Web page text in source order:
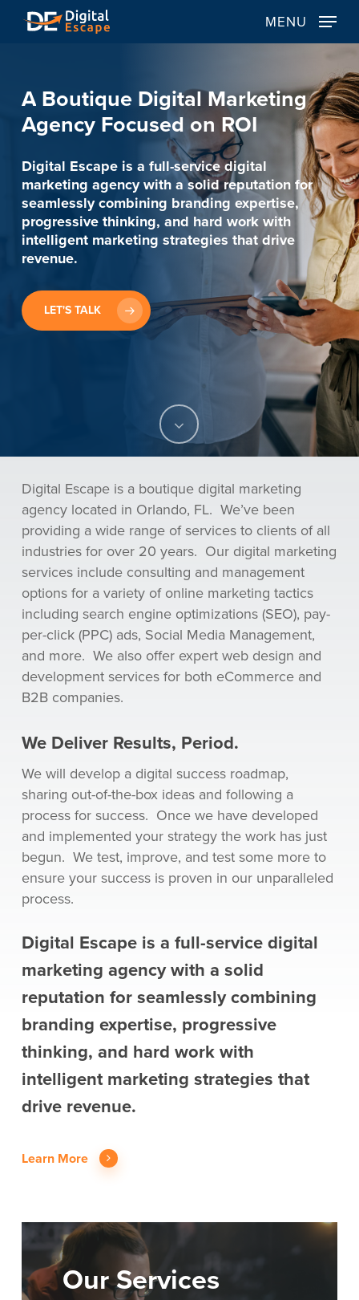
MENU
A Boutique Digital Marketing
Agency Focused on ROI
Digital Escape is a full-service digital
marketing agency with a solid reputation for
seamlessly combining branding expertise,
progressive thinking, and hard work with
intelligent marketing strategies that drive
revenue.
LET'S TALK
Navigate
the
next
section
Digital Escape is a full-service digital
marketing agency with a solid
reputation for seamlessly combining
branding expertise, progressive
thinking, and hard work with
intelligent marketing strategies that
drive revenue.
Learn More
Digital Escape is a boutique digital marketing
agency located in Orlando, FL. We’ve been
providing a wide range of services to clients of all
industries for over 20 years. Our digital marketing
services include consulting and management
options for a variety of online marketing tactics
including search engine optimizations (SEO), pay-
per-click (PPC) ads, Social Media Management,
and more. We also offer expert web design and
development services for both eCommerce and
B2B companies.
We Deliver Results, Period.
We will develop a digital success roadmap,
sharing out-of-the-box ideas and following a
process for success. Once we have developed
and implemented your strategy the work has just
begun. We test, improve, and test some more to
ensure your success is proven in our unparalleled
process.
Our Services